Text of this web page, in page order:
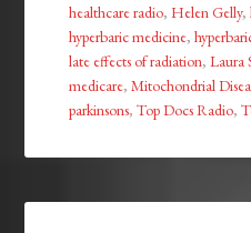
healthcare radio,Helen Gelly,
hyperbaric medicine,
late effects of radiation,Laura
medicare,Mitochondrial
parkinsons,Top Docs Radio,